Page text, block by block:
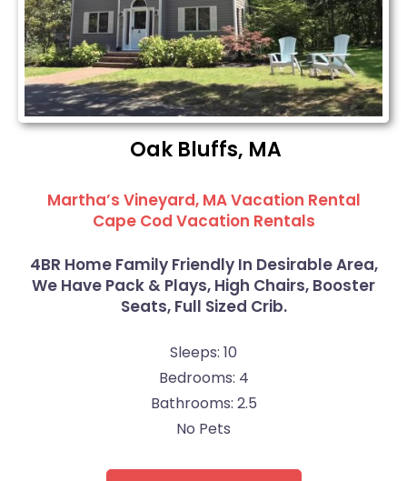
Oak Bluffs, MA
Martha’s Vineyard, MA Vacation Rental
Cape Cod Vacation Rentals
4BR Home Family Friendly In Desirable Area,
We Have Pack & Plays, High Chairs, Booster
Seats, Full Sized Crib.
Sleeps: 10
Bedrooms: 4
Bathrooms: 2.5
No Pets